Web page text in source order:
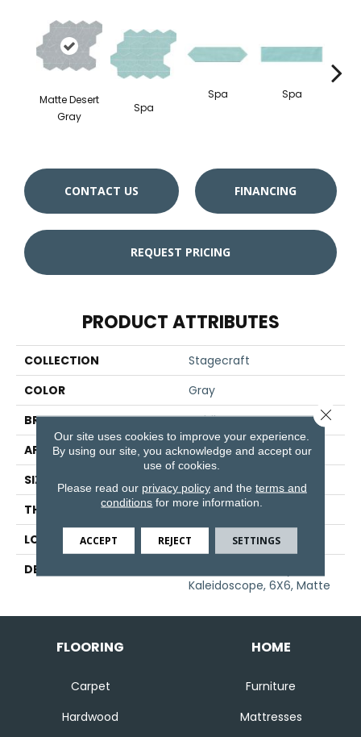
Matte Desert
Gray
Spa
Spa
Spa
CONTACT US FINANCING
REQUEST PRICING
PRODUCT ATTRIBUTES
COLLECTION
Stagecraft
COLOR
Gray
BRAND
Daltile
APPLICATION
Residential
SIZE
THICKNESS
1/4
LOOK
Wall
DESCRIPTION
Kaleidoscope, 6X6, Matte
FLOORING
Carpet
Hardwood
HOME
Furniture
Mattresses
Our site uses cookies to improve your experience.
By using our site, you acknowledge and accept our
use of cookies.
Please read our privacy policyand the terms and
conditions for more information.
ACCEPT REJECT SETTINGS
Close